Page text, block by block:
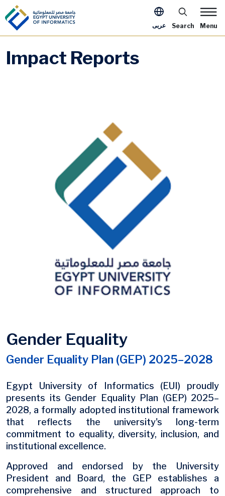
Skip to main content
Apply Now
عربى Search Menu
Impact Reports
Gender Equality
Gender Equality Plan (GEP) 2025–2028
Egypt University of Informatics (EUI) proudly
presents its Gender Equality Plan (GEP) 2025–
2028, a formally adopted institutional framework
that reflects the university's long-term
commitment to equality, diversity, inclusion, and
institutional excellence.
Approved and endorsed by the University
President and Board, the GEP establishes a
comprehensive and structured approach to